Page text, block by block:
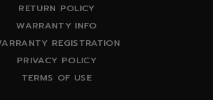
RETURN POLICY
WARRANTY INFO
REGISTRATION
PRIVACY POLICY
TERMS OF USE